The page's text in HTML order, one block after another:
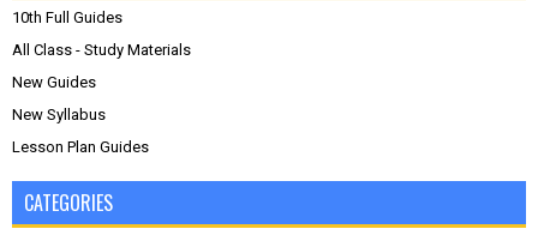
10th Full Guides
All Class - Study Materials
New Guides
New Syllabus
Lesson Plan Guides
CATEGORIES